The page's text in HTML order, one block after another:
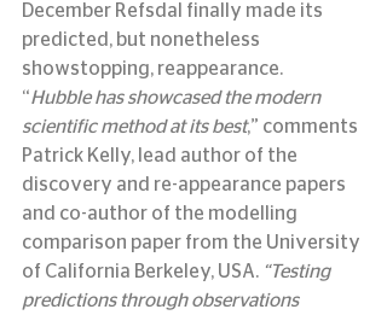
December Refsdal finally made its
predicted, but nonetheless
showstopping, reappearance.
“Hubble has showcased the modern
scientific method at its best,” comments
Patrick Kelly, lead author of the
discovery and re-appearance papers
and co-author of the modelling
comparison paper from the University
of California Berkeley, USA. “Testing
predictions through observations